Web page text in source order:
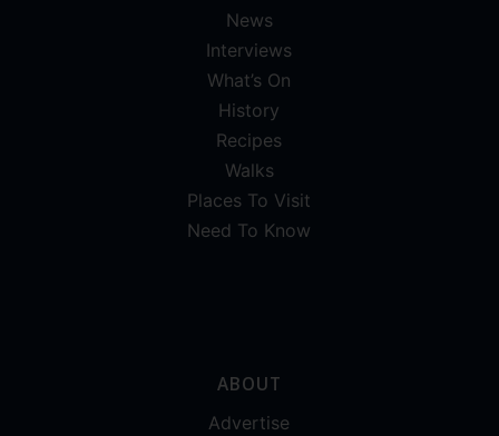
News
Interviews
What’s On
History
Recipes
Walks
Places To Visit
Need To Know
ABOUT
Advertise